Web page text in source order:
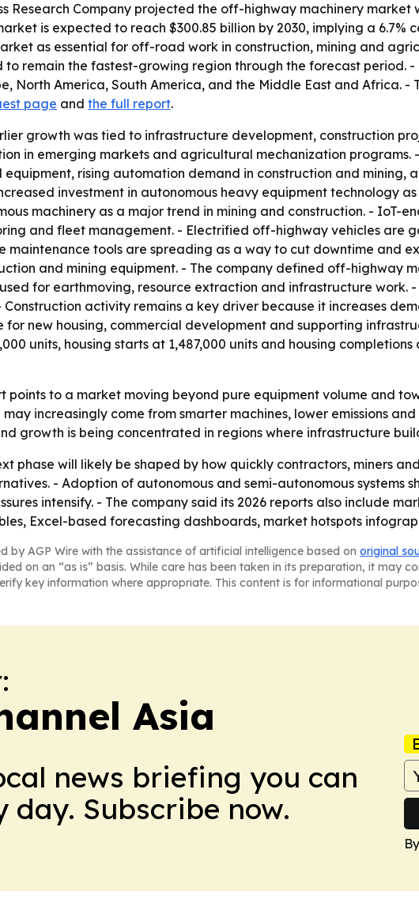
Research Company projected the off-highway machinery market
is expected to reach $300.85 billion by 2030, implying a
as essential for off-road work in construction, mining and
to remain the fastest-growing region through the forecast period. -
North America, South America, and the Middle East and Africa.
page and the full report.
growth was tied to infrastructure development, construction
in emerging markets and agricultural mechanization
rising automation demand in construction and mining,
investment in autonomous heavy equipment technology
machinery as a major trend in mining and construction. - IoT-
and fleet management. - Electrified off-highway vehicles are
maintenance tools are spreading as a way to cut downtime and
and mining equipment. - The company defined off-highway
for earthmoving, resource extraction and infrastructure work.
activity remains a key driver because it increases
new housing, commercial development and supporting
units, housing starts at 1,487,000 units and housing
points to a market moving beyond pure equipment volume and
increasingly come from smarter machines, lower emissions
growth is being concentrated in regions where infrastructure
phase will likely be shaped by how quickly contractors, miners
- Adoption of autonomous and semi-autonomous systems
intensify. - The company said its 2026 reports also include
Excel-based forecasting dashboards, market hotspots
by AGP Wire with the assistance of artificial intelligence based on original
on an “as is” basis. While care has been taken in its preparation, it may
key information where appropriate. This content is for informational
Asia
news briefing you can
day. Subscribe now.